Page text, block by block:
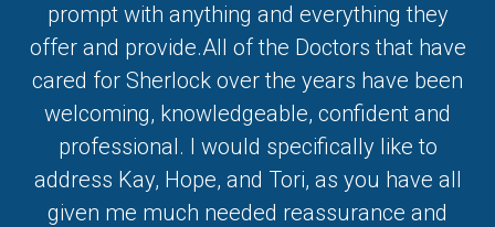
prompt with anything and everything they
offer and provide.All of the Doctors that have
cared for Sherlock over the years have been
welcoming, knowledgeable, confident and
professional. I would specifically like to
address Kay, Hope, and Tori, as you have all
given me much needed reassurance and